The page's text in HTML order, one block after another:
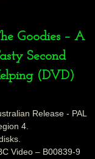
Goodies – A
Second
(DVD)
Release - PAL
4.
Video – B00839-9